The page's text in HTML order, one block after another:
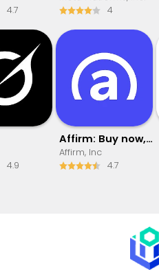
4.7
4
4.9
Affirm: Buy now, pay over time
Affirm, Inc
4.7